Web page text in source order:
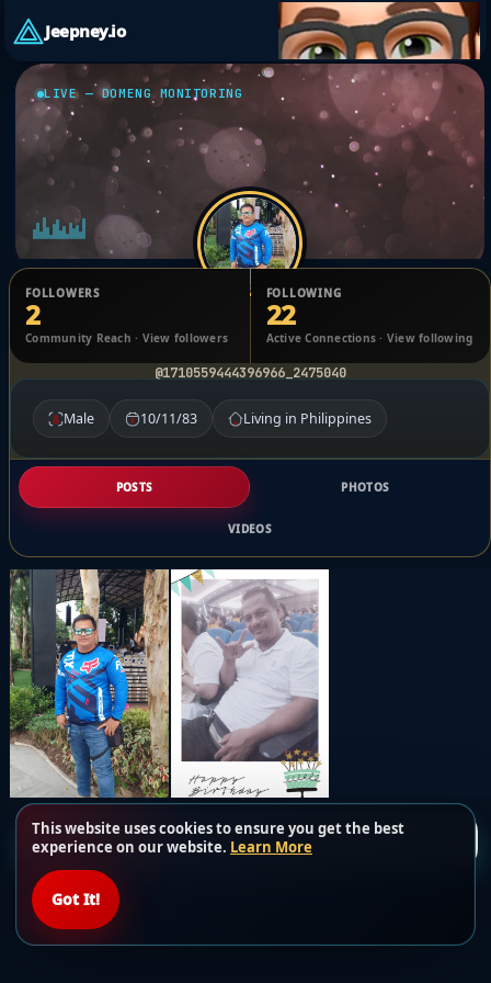
This website uses cookies to ensure you get the best
experience on our website. Learn More
Got It!
Jeepney.io
LIVE — DOMENG MONITORING
Carlo Fernando Tiballa
@1710559444396966_2475040
FOLLOWERS
2
Community Reach · View followers
FOLLOWING
22
Active Connections · View following
Male 10/11/83 Living in Philippines
POSTS PHOTOS
VIDEOS
Load more posts